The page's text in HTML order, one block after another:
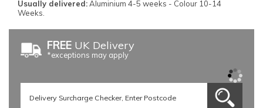
Usually delivered:Aluminium 4-5 weeks - Colour 10-14
Weeks.
FREE UK Delivery
*exceptions may apply